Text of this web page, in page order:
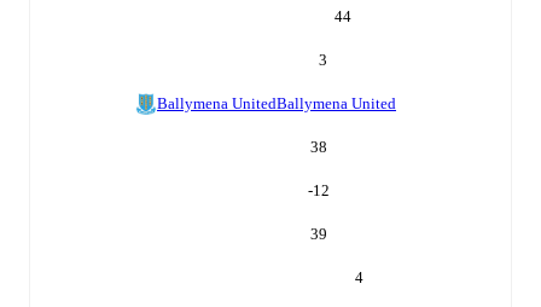
44
3
Ballymena UnitedBallymena United
38
-12
39
4